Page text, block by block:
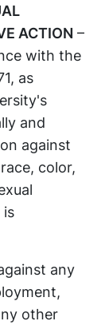
ACTION –
with the
as
and
against
color,
any
other